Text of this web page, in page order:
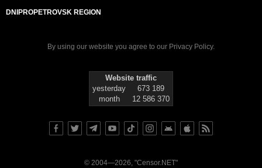
DNIPROPETROVSK REGION
By using our website you agree to our Privacy Policy.
Website traffic
yesterday
673 189
month
12 586 370
© 2004—2026, "Censor.NET"